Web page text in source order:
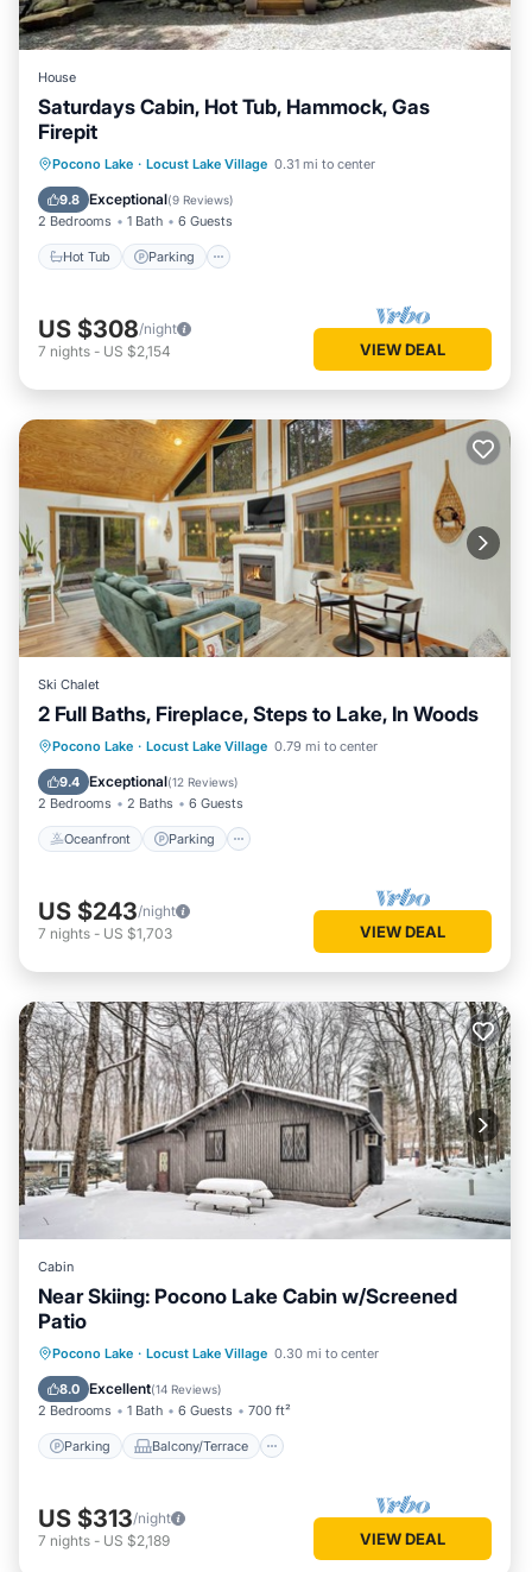
House
Saturdays Cabin, Hot Tub, Hammock, Gas
Firepit
Pocono Lake · Locust Lake Village 0.31 mi to center
9.8 Exceptional(9 Reviews)
2 Bedrooms 1 Bath 6 Guests
Hot Tub Parking
Hot Tub Parking
Ocean View
Balcony/Terrace
US $308/night
7 nights - US $2,154 VIEW DEAL
Ski Chalet
2 Full Baths, Fireplace, Steps to Lake, In Woods
Pocono Lake · Locust Lake Village 0.79 mi to center
9.4 Exceptional(12 Reviews)
2 Bedrooms 2 Baths 6 Guests
Oceanfront Parking
Oceanfront Parking
Ocean View
Balcony/Terrace
US $243/night
7 nights - US $1,703 VIEW DEAL
Cabin
Near Skiing: Pocono Lake Cabin w/Screened
Patio
Pocono Lake · Locust Lake Village 0.30 mi to center
8.0 Excellent(14 Reviews)
2 Bedrooms 1 Bath 6 Guests 700 ft²
Parking Balcony/Terrace
Parking Balcony/Terrace
Kitchen
Air Conditioner
US $313/night
7 nights - US $2,189 VIEW DEAL